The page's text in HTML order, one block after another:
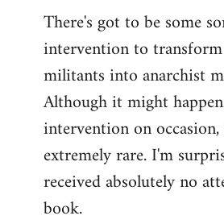
There's got to be some
intervention to
militants into anarchist
Although it might
intervention on
extremely rare. I'm
received absolutely no
book.